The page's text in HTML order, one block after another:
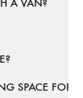
A VAN?
SPACE FOR